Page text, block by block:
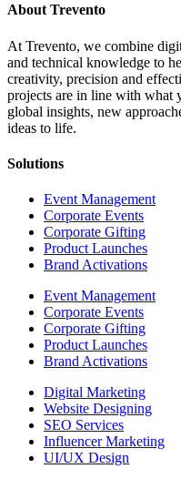
About Trevento
At Trevento, we combine
and technical knowledge to
creativity, precision and
projects are in line with what
global insights, new
ideas to life.
Solutions
Event Management
Corporate Events
Corporate Gifting
Product Launches
Brand Activations
Event Management
Corporate Events
Corporate Gifting
Product Launches
Brand Activations
Digital Marketing
Website Designing
SEO Services
Influencer Marketing
UI/UX Design